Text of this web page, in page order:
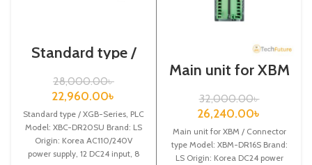
Standard type /
XGB-Series /XBC-
DR20SU/PLC
28,000.00৳
22,960.00৳
Standard type / XGB-Series, PLC
Model: XBC-DR20SU Brand: LS
Origin: Korea AC110/240V
power supply, 12 DC24 input, 8
Main unit for XBM
XGB-Series /XBM-
DR16S
32,000.00৳
26,240.00৳
Main unit for XBM / Connector
type Model: XBM-DR16S Brand:
LS Origin: Korea DC24 power